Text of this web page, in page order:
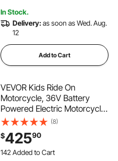
In Stock.
Delivery:as soon as Wed. Aug.
12
Add to Cart
VEVOR Kids Ride On
Motorcycle, 36V Battery
Powered Electric Motorcycle
with Speed Up to 15.5mph,
Treaded Tires, Battery
Gauge, Dual Brakes, Ride on
Toys for Children Boys Girls
(8)
$42590
142 Added to Cart
6.2K+ Views Recently